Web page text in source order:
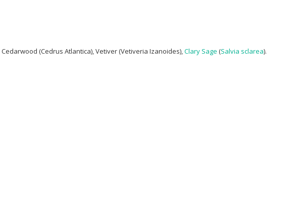
Cedarwood (Cedrus Atlantica), Vetiver (Vetiveria Izanoides), Clary Sage (Salvia sclarea).